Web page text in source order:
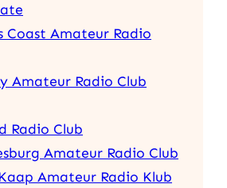
Coast Amateur Radio
Amateur Radio Club
Radio Club
Amateur Radio Club
Amateur Radio Klub